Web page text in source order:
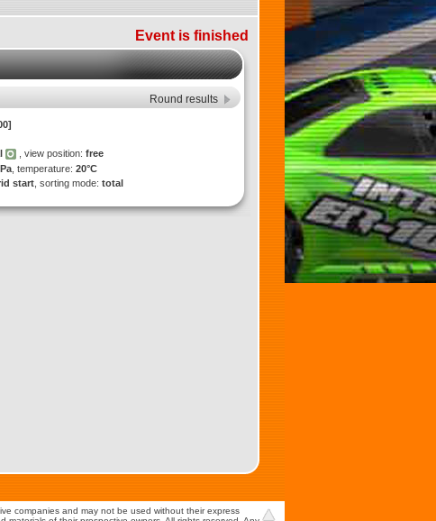
Event is finished
Round results
, view position: free
, temperature: 20°C
start , sorting mode: total
companies and may not be used without their express